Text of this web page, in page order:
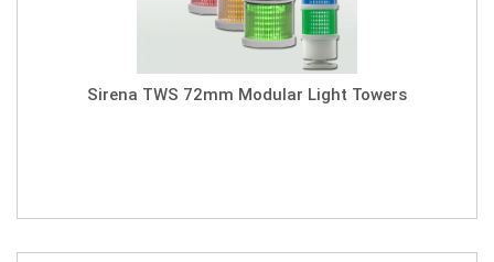
Sirena TWS 72mm Modular Light Towers